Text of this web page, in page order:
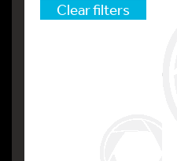
Clear filters